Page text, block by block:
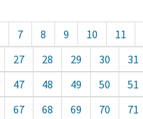
7 8 9 10 11
27 28 29 30 31
47 48 49 50 51
67 68 69 70 71